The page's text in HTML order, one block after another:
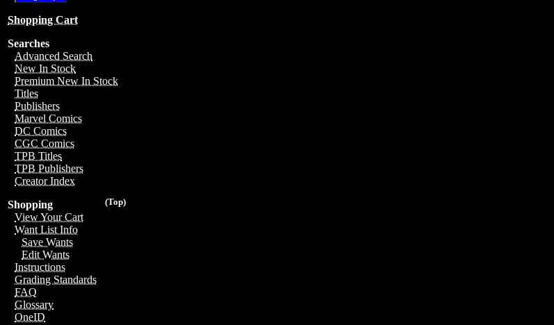
Shopping Cart
Searches
Advanced Search
New In Stock
Premium New In Stock
Titles
Publishers
Marvel Comics
DC Comics
CGC Comics
TPB Titles
TPB Publishers
Creator Index
(Top)
Shopping
View Your Cart
Want List Info
Save Wants
Edit Wants
Instructions
Grading Standards
FAQ
Glossary
OneID